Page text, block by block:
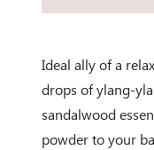
Ideal ally of a
drops of ylang-
sandalwood
powder to your